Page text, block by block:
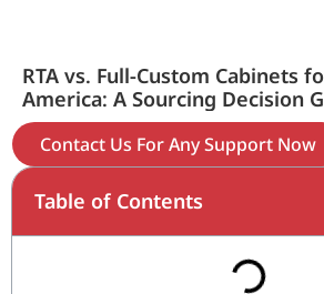
RTA vs. Full-Custom Cabinets
America: A Sourcing Decision
Contact Us For Any Support Now
Table of Contents